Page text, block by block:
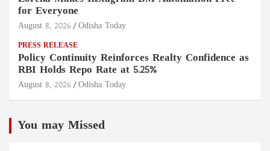
for Everyone
August 8, 2026 Odisha Today
PRESS RELEASE
Policy Continuity Reinforces Realty Confidence as
RBI Holds Repo Rate at 5.25%
August 8, 2026 Odisha Today
You may Missed